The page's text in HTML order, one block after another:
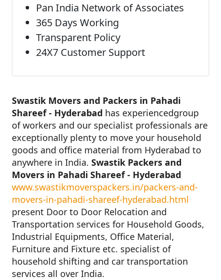
Pan India Network of Associates
365 Days Working
Transparent Policy
24X7 Customer Support
Swastik Movers and Packers in Pahadi
Shareef - Hyderabad has experiencedgroup
of workers and our specialist professionals are
exceptionally plenty to move your household
goods and office material from Hyderabad to
anywhere in India. Swastik Packers and
Movers in Pahadi Shareef - Hyderabad
www.swastikmoverspackers.in/packers-and-
movers-in-pahadi-shareef-hyderabad.html
present Door to Door Relocation and
Transportation services for Household Goods,
Industrial Equipments, Office Material,
Furniture and Fixture etc. specialist of
household shifting and car transportation
services all over India.